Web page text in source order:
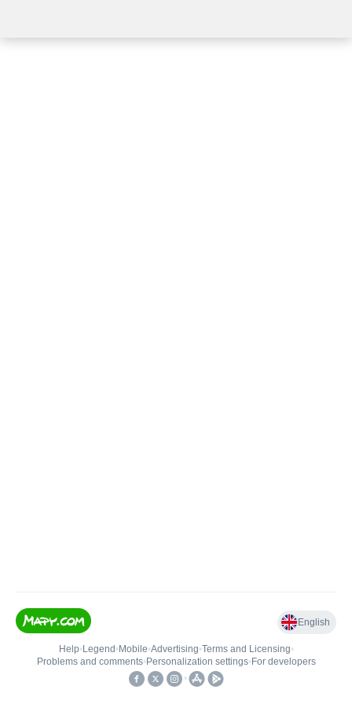
English
Help• Legend • Mobile•Advertising•Terms and Licensing•
Problems and comments• Personalization settings• For developers
•